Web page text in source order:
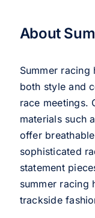
About
Summer
both style and
race meetings.
materials such
offer
sophisticated
statement
summer racing
trackside